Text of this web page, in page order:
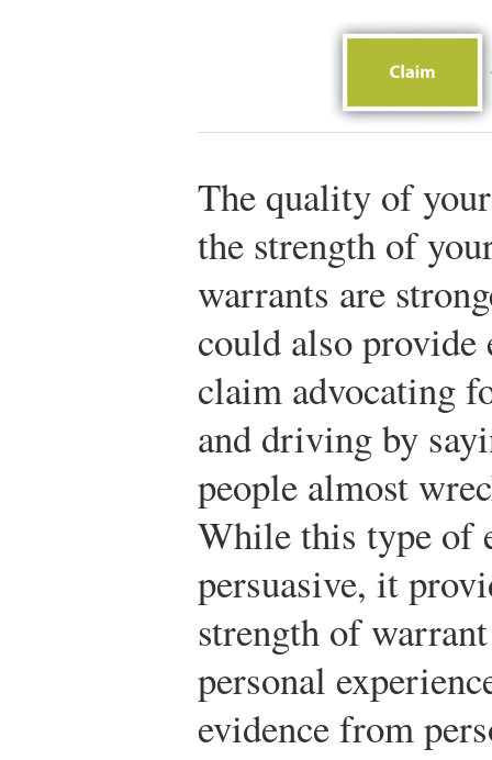
The quality of
the strength of
warrants are
could also
claim advocating
and driving by
people almost
While this type of
persuasive, it
strength of
personal
evidence from